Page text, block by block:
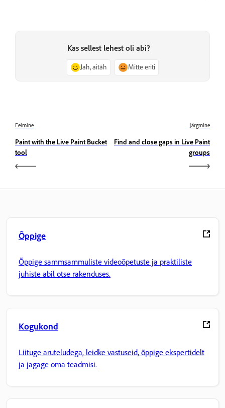
Kas sellest lehest oli abi?
Jah, aitäh Mitte eriti
Eelmine
Paint with the Live Paint Bucket
tool
Järgmine
Find and close gaps in Live Paint
groups
Õppige
Õppige sammsammuliste videoõpetuste ja praktiliste
juhiste abil otse rakenduses.
Kogukond
Liituge aruteludega, leidke vastuseid, õppige ekspertidelt
ja jagage oma teadmisi.